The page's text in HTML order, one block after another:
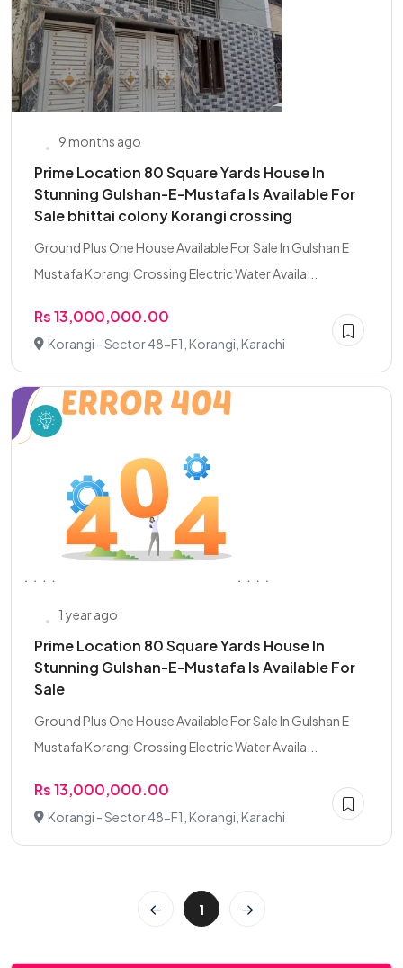
9 months ago
Prime Location 80 Square Yards House In
Stunning Gulshan-E-Mustafa Is Available For
Sale bhittai colony Korangi crossing
Ground Plus One House Available For Sale In Gulshan E
Mustafa Korangi Crossing Electric Water Availa...
Rs 13,000,000.00
Korangi - Sector 48-F1, Korangi, Karachi
1 year ago
Prime Location 80 Square Yards House In
Stunning Gulshan-E-Mustafa Is Available For
Sale
Ground Plus One House Available For Sale In Gulshan E
Mustafa Korangi Crossing Electric Water Availa...
Rs 13,000,000.00
Korangi - Sector 48-F1, Korangi, Karachi
1